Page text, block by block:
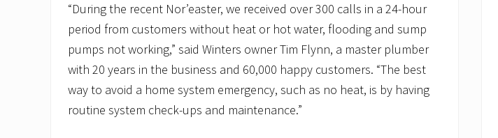
“During the recent Nor’easter, we received over 300 calls in a 24-hour
period from customers without heat or hot water, flooding and sump
pumps not working,” said Winters owner Tim Flynn, a master plumber
with 20 years in the business and 60,000 happy customers. “The best
way to avoid a home system emergency, such as no heat, is by having
routine system check-ups and maintenance.”